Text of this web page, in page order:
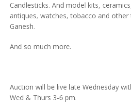
Candlesticks. And model kits,
antiques, watches, tobacco and
Ganesh.
And so much more.
Auction will be live late Wednesday
Wed & Thurs 3-6 pm.